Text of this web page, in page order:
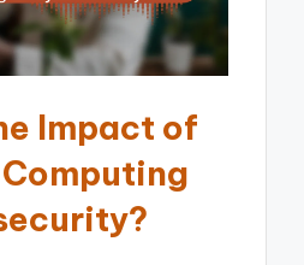
Impact of